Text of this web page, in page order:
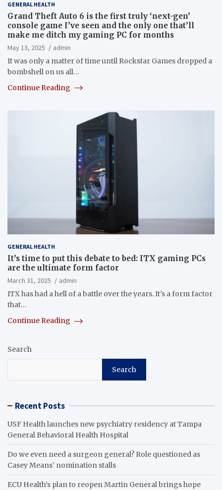
GENERAL HEALTH
Grand Theft Auto 6 is the first truly ‘next-gen’
console game I’ve seen and the only one that’ll
make me ditch my gaming PC for months
May 13, 2025
admin
It was only a matter of time until Rockstar Games dropped a
bombshell on us all…
Continue Reading
GENERAL HEALTH
It’s time to put this debate to bed: ITX gaming PCs
are the ultimate form factor
March 31, 2025
admin
ITX has had a hell of a battle over the years. It’s a form factor
that…
Continue Reading
Search
Search
Recent Posts
USF Health launches new psychiatry residency at Tampa
General Behavioral Health Hospital
Do we even need a surgeon general? Role questioned as
Casey Means’ nomination stalls
ECU Health’s plan to reopen Martin General brings hope